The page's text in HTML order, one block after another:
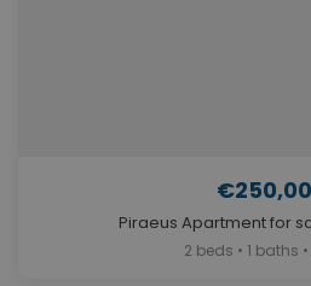
Piraeus Apartment for
2 beds • 1 baths •